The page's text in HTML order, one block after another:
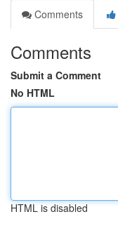
Comments
Comments
Submit a Comment
No HTML
HTML is disabled